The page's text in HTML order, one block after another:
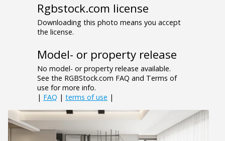
Rgbstock.com license
Downloading this photo means you accept
the license.
Model- or property release
No model- or property release available.
See the RGBStock.com FAQ and Terms of
use for more info.
| FAQ | terms of use |